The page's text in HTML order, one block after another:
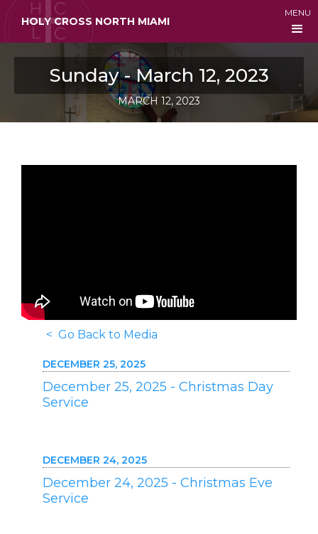
HOLY CROSS NORTH MIAMI
MENU
Sunday - March 12, 2023
MARCH 12, 2023
< Go Back to Media
DECEMBER 25, 2025
December 25, 2025 - Christmas Day
Service
DECEMBER 24, 2025
December 24, 2025 - Christmas Eve
Service